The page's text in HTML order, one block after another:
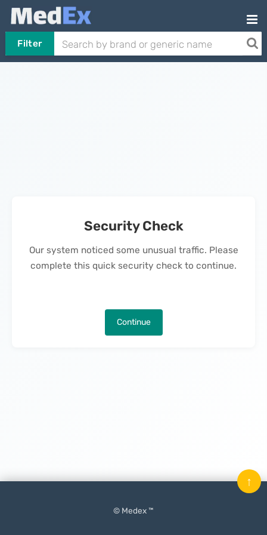
Filter
Security Check
Our system noticed some unusual traffic. Please
complete this quick security check to continue.
Continue
© Medex ™
↑